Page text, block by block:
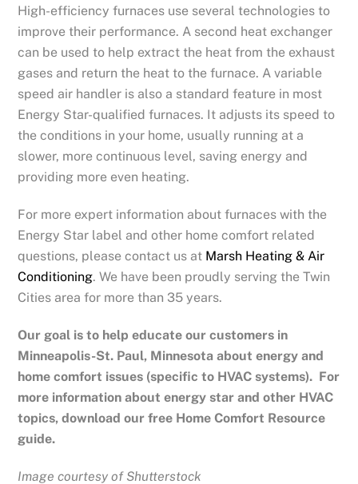
High-efficiency furnaces use several technologies to
improve their performance. A second heat exchanger
can be used to help extract the heat from the exhaust
gases and return the heat to the furnace. A variable
speed air handler is also a standard feature in most
Energy Star-qualified furnaces. It adjusts its speed to
the conditions in your home, usually running at a
slower, more continuous level, saving energy and
providing more even heating.
For more expert information about furnaces with the
Energy Star label and other home comfort related
questions, please contact us at Marsh Heating & Air
Conditioning. We have been proudly serving the Twin
Cities area for more than 35 years.
Our goal is to help educate our customers in
Minneapolis-St. Paul, Minnesota about energy and
home comfort issues (specific to HVAC systems). For
more information about energy star and other HVAC
topics, download our free Home Comfort Resource
guide.
Image courtesy of Shutterstock